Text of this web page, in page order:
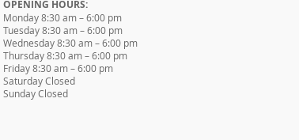
OPENING HOURS:
Monday 8:30 am – 6:00 pm
Tuesday 8:30 am – 6:00 pm
Wednesday 8:30 am – 6:00 pm
Thursday 8:30 am – 6:00 pm
Friday 8:30 am – 6:00 pm
Saturday Closed
Sunday Closed